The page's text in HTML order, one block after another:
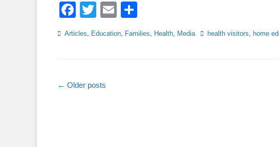
Facebook
TwitterEmail
Categories
Articles, Education, Families, Health, Media Tagshealth visitors, home
Post
← Older posts